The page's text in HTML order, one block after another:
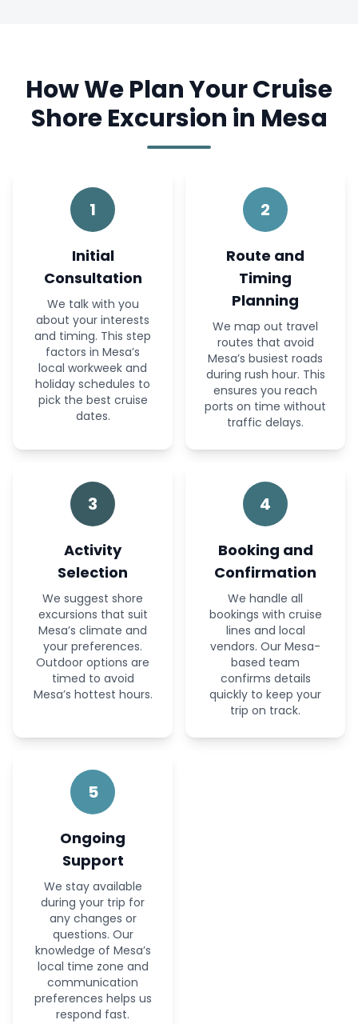
How We Plan Your Cruise
Shore Excursion in Mesa
1
Initial
Consultation
We talk with you
about your interests
and timing. This step
factors in Mesa’s
local workweek and
holiday schedules to
pick the best cruise
dates.
2
Route and
Timing
Planning
We map out travel
routes that avoid
Mesa’s busiest roads
during rush hour. This
ensures you reach
ports on time without
traffic delays.
3
Activity
Selection
We suggest shore
excursions that suit
Mesa’s climate and
your preferences.
Outdoor options are
timed to avoid
Mesa’s hottest hours.
4
Booking and
Confirmation
We handle all
bookings with cruise
lines and local
vendors. Our Mesa-
based team
confirms details
quickly to keep your
trip on track.
5
Ongoing
Support
We stay available
during your trip for
any changes or
questions. Our
knowledge of Mesa’s
local time zone and
communication
preferences helps us
respond fast.